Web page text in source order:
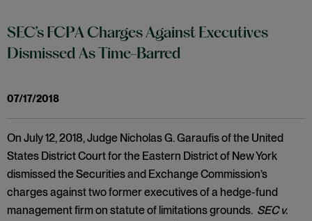
SEC’s FCPA Charges Against Executives
Dismissed As Time-Barred
07/17/2018
On July 12, 2018, Judge Nicholas G. Garaufis of the United
States District Court for the Eastern District of New York
dismissed the Securities and Exchange Commission’s
charges against two former executives of a hedge-fund
management firm on statute of limitations grounds. SEC v.